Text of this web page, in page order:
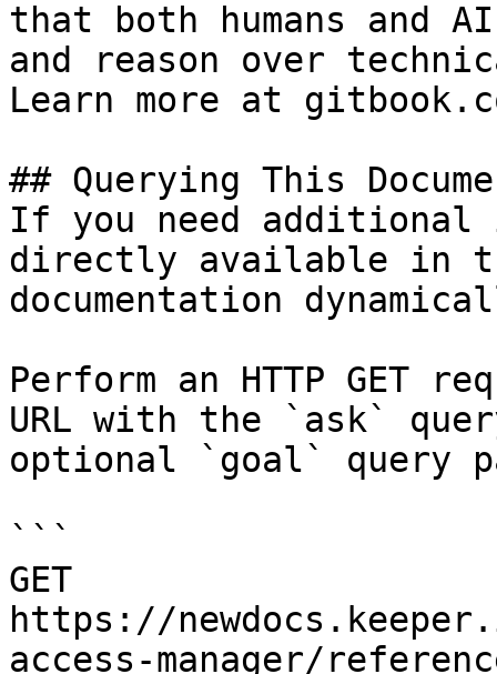
that both humans and
and reason over
Learn more at
## Querying This
If you need
directly available in
documentation
Perform an HTTP GET
URL with the `ask`
optional `goal` query
```
GET
https://
access-manager/